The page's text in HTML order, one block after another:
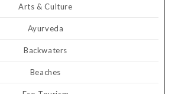
Arts & Culture
Ayurveda
Backwaters
Beaches